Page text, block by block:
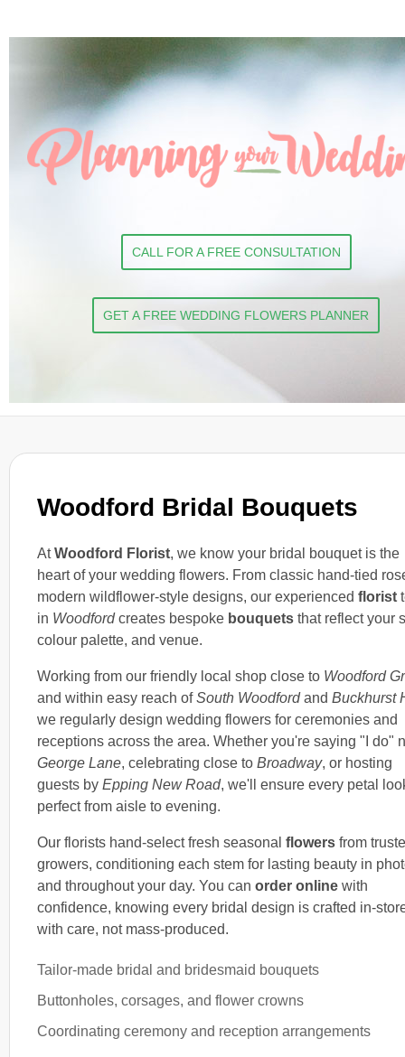
Woodford Bridal Bouquets
AtWoodford Florist, we know your bridal bouquet is the
heart of your wedding flowers. From classic hand-tied
modern wildflower-style designs, our experienced florist
in Woodfordcreates bespoke bouquets that reflect your
colour palette, and venue.
Working from our friendly local shop close to Woodford
and within easy reach ofSouth Woodfordand Buckhurst
we regularly design wedding flowers for ceremonies and
receptions across the area. Whether you're saying "I do"
George Lane, celebrating close to Broadway, or hosting
guests by Epping New Road, we'll ensure every petal
perfect from aisle to evening.
Our florists hand-select fresh seasonal flowers from
growers, conditioning each stem for lasting beauty in
and throughout your day. You can order online with
confidence, knowing every bridal design is crafted in-
with care, not mass-produced.
Tailor-made bridal and bridesmaid bouquets
Buttonholes, corsages, and flower crowns
Coordinating ceremony and reception arrangements
CALL FOR A FREE CONSULTATION
GET A FREE WEDDING FLOWERS PLANNER